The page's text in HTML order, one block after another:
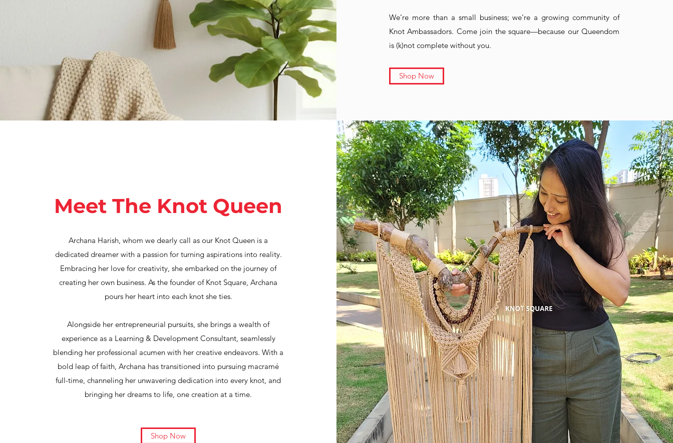
We’re more than a small business; we’re a growing community of
Knot Ambassadors. Come join the square—because our Queendom
is (k)not complete without you.
Shop Now
Meet The Knot Queen
Archana Harish, whom we dearly call as our Knot Queen is a
dedicated dreamer with a passion for turning aspirations into reality.
Embracing her love for creativity, she embarked on the journey of
creating her own business. As the founder of Knot Square, Archana
pours her heart into each knot she ties.
Alongside her entrepreneurial pursuits, she brings a wealth of
experience as a Learning & Development Consultant, seamlessly
blending her professional acumen with her creative endeavors. With a
bold leap of faith, Archana has transitioned into pursuing macramé
full-time, channeling her unwavering dedication into every knot, and
bringing her dreams to life, one creation at a time.
Shop Now